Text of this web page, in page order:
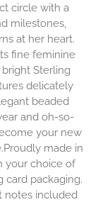
circle with a
milestones,
at her heart.
fine feminine
Sterling
delicately
beaded
and oh-so-
your new
made in
your choice of
card packaging.
notes included